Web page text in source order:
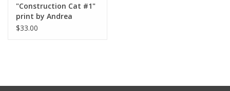
"Construction Cat #1"
print by Andrea
Magdaleno
$33.00